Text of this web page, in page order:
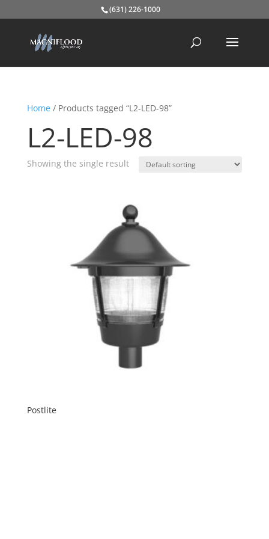
(631) 226-1000
Home/ Products tagged “L2-LED-98”
L2-LED-98
Showing the single result
Postlite